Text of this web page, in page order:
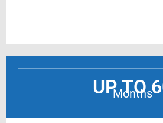
UP TO
Months